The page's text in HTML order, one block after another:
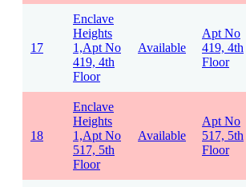
17
Enclave
Heights
1,Apt No
419, 4th
Floor
Available
Apt No
419, 4th
Floor
18
Enclave
Heights
1,Apt No
517, 5th
Floor
Available
Apt No
517, 5th
Floor